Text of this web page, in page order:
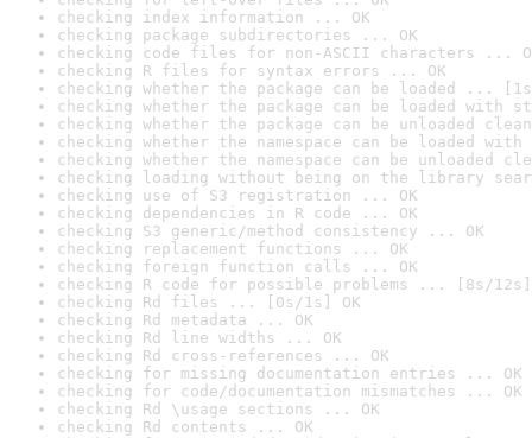
checking index information ... OK
checking package subdirectories ... OK
checking code files for non-ASCII characters ...
checking R files for syntax errors ... OK
checking whether the package can be loaded ...
checking whether the package can be loaded with
checking whether the package can be unloaded
checking whether the namespace can be loaded
checking whether the namespace can be unloaded
checking loading without being on the library
checking use of S3 registration ... OK
checking dependencies in R code ... OK
checking S3 generic/method consistency ... OK
checking replacement functions ... OK
checking foreign function calls ... OK
checking R code for possible problems ... [8s/12s]
checking Rd files ... [0s/1s] OK
checking Rd metadata ... OK
checking Rd line widths ... OK
checking Rd cross-references ... OK
checking for missing documentation entries ... OK
checking for code/documentation mismatches ... OK
checking Rd \usage sections ... OK
checking Rd contents ... OK